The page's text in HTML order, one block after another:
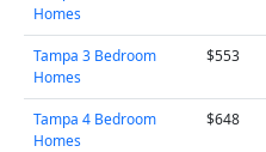
Homes
Tampa 3 Bedroom
Homes
$553
Tampa 4 Bedroom
Homes
$648